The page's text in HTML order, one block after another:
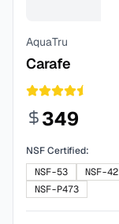
AquaTru
Carafe
349
NSF Certified:
NSF-53
NSF-42
NSF-P473